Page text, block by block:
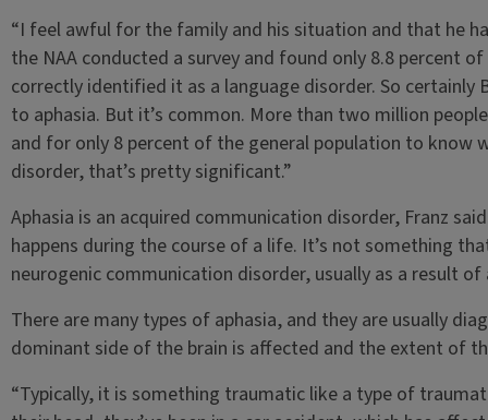
“I feel awful for the family and his situation and that he
the NAA conducted a survey and found only 8.8 percent
correctly identified it as a language disorder. So certainly
to aphasia. But it’s common. More than two million
and for only 8 percent of the general population to know
disorder, that’s pretty significant.”
Aphasia is an acquired communication disorder, Franz
happens during the course of a life. It’s not something
neurogenic communication disorder, usually as a result
There are many types of aphasia, and they are usually
dominant side of the brain is affected and the extent of
“Typically, it is something traumatic like a type of